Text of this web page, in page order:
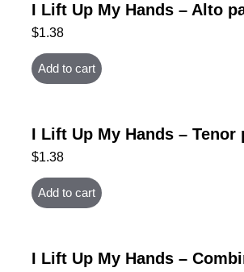
I Lift Up My Hands – Alto
$1.38
Add to cart
I Lift Up My Hands – Tenor
$1.38
Add to cart
I Lift Up My Hands –